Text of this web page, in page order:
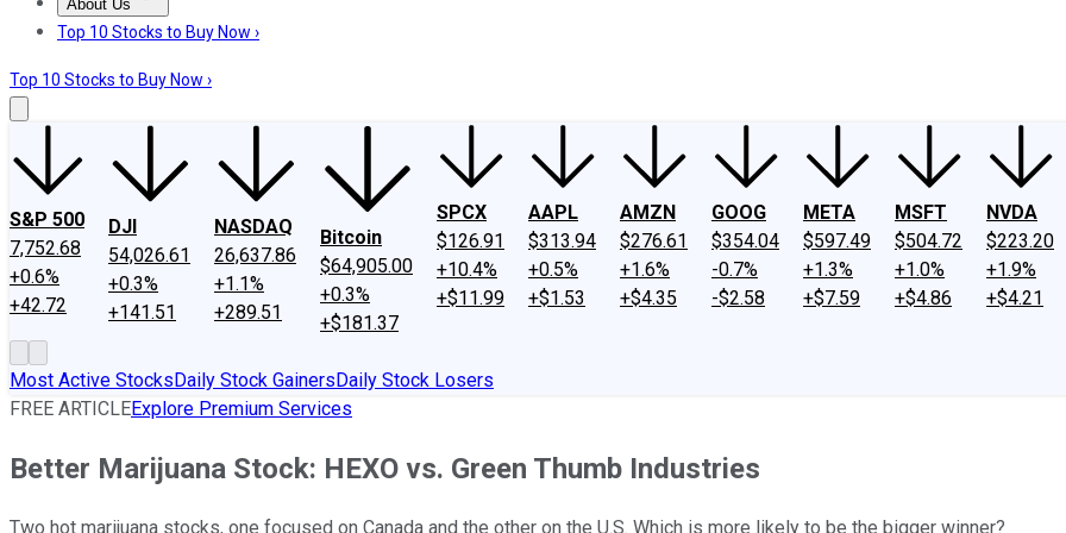
About Us
About UsContact UsInvesting Philosophy
Top 10 Stocks to Buy Now ›
Top 10 Stocks to Buy Now ›
S&P 500
7,752.68
+0.6%
+42.72
DJI
54,026.61
+0.3%
+141.51
NASDAQ
26,637.86
+1.1%
+289.51
Bitcoin
$64,905.00
+0.3%
+$181.37
SPCX
$126.91
+10.4%
+$11.99
AAPL
$313.94
+0.5%
+$1.53
AMZN
$276.61
+1.6%
+$4.35
GOOG
$354.04
-0.7%
-$2.58
META
$597.49
+1.3%
+$7.59
MSFT
$504.72
+1.0%
+$4.86
NVDA
$223.20
+1.9%
+$4.21
Most Active StocksDaily Stock GainersDaily Stock Losers
FREE ARTICLEExplore Premium Services
Better Marijuana Stock: HEXO vs. Green Thumb Industries
Two hot marijuana stocks, one focused on Canada and the other on the U.S. Which is more likely to be the bigger winner?